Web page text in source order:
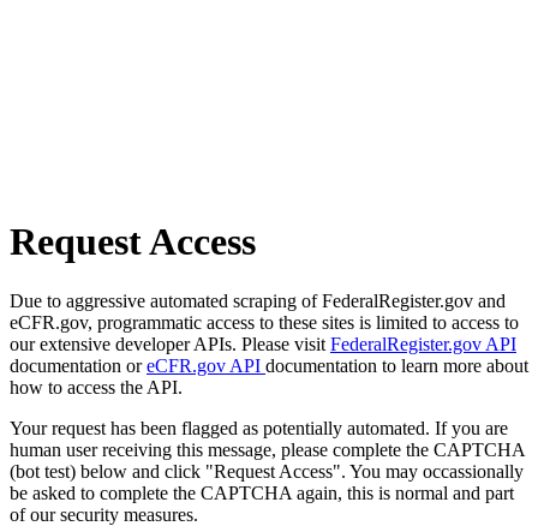
Request Access
Due to aggressive automated scraping of FederalRegister.gov and
eCFR.gov, programmatic access to these sites is limited to access to
our extensive developer APIs. Please visit FederalRegister.gov API
documentation oreCFR.gov API documentation to learn more about
how to access the API.
Your request has been flagged as potentially automated. If you are
human user receiving this message, please complete the CAPTCHA
(bot test) below and click "Request Access". You may occassionally
be asked to complete the CAPTCHA again, this is normal and part
of our security measures.